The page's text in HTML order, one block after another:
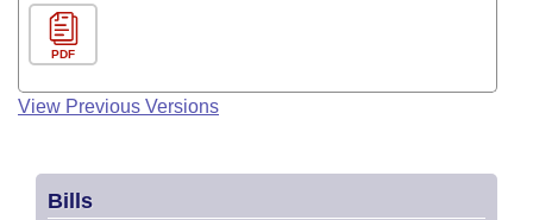
PDF
View Previous Versions
Bills